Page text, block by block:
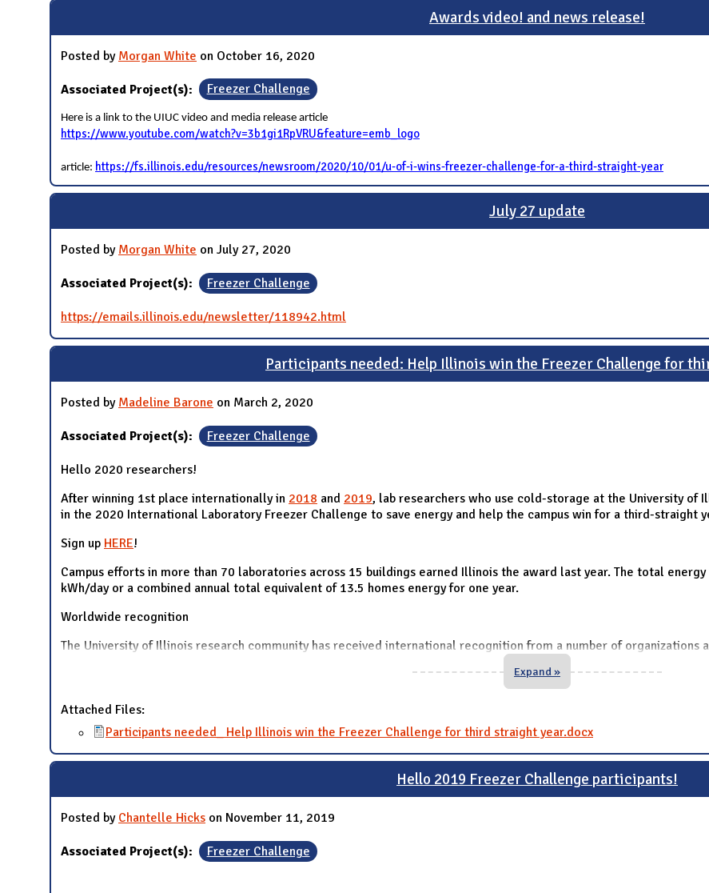
Awards video! and news release!
Posted by Morgan White on October 16, 2020
Associated Project(s): Freezer Challenge
Here is a link to the UIUC video and media release article
https://www.youtube.com/watch?v=3b1gi1RpVRU&feature=emb_logo
article: https://fs.illinois.edu/resources/newsroom/2020/10/01/u-of-i-wins-freezer-challenge-for-a-third-straight-year
July 27 update
Posted by Morgan White on July 27, 2020
Associated Project(s): Freezer Challenge
https://emails.illinois.edu/newsletter/118942.html
Participants needed: Help Illinois win the Freezer Challenge for
Posted by Madeline Barone on March 2, 2020
Associated Project(s): Freezer Challenge
Hello 2020 researchers!
After winning 1st place internationally in 2018 and 2019, lab researchers who use cold-storage at the University of
in the 2020 International Laboratory Freezer Challenge to save energy and help the campus win for a third-straight
Sign up HERE!
Campus efforts in more than 70 laboratories across 15 buildings earned Illinois the award last year. The total
kWh/day or a combined annual total equivalent of 13.5 homes energy for one year.
Worldwide recognition
The University of Illinois research community has received international recognition from a number of organizations
Expand »
Attached Files:
Participants needed_ Help Illinois win the Freezer Challenge for third straight year.docx
Hello 2019 Freezer Challenge participants!
Posted by Chantelle Hicks on November 11, 2019
Associated Project(s): Freezer Challenge